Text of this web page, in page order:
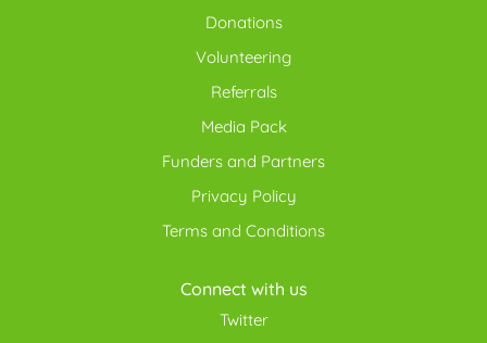
Donations
Volunteering
Referrals
Media Pack
Funders and Partners
Privacy Policy
Terms and Conditions
Connect with us
Twitter